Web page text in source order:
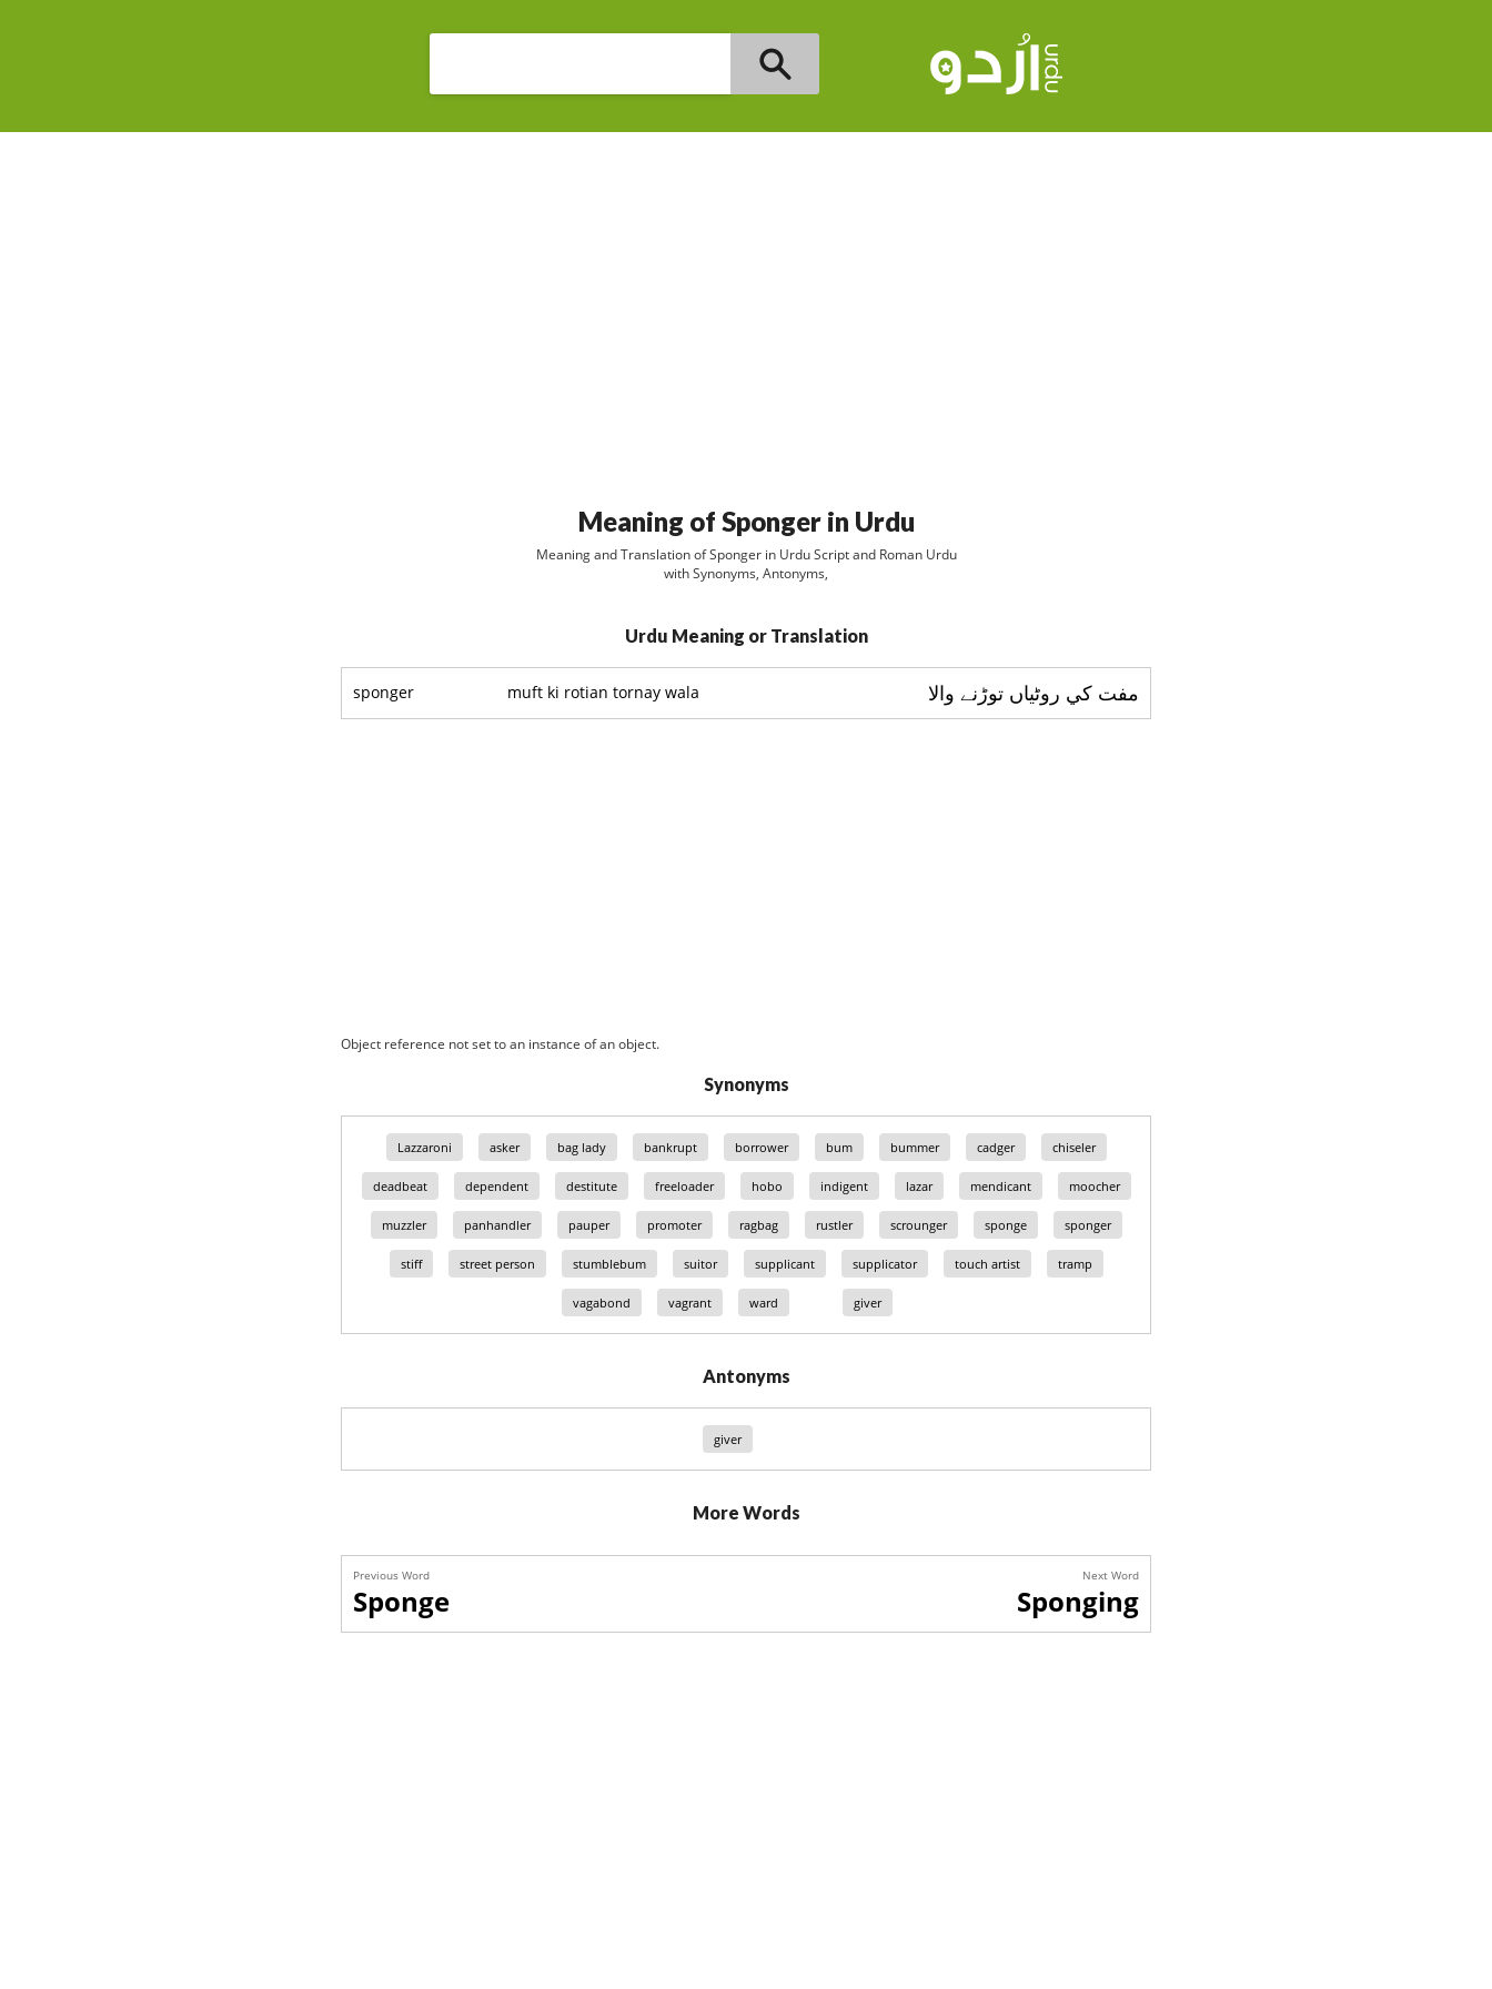
Meaning of Sponger in Urdu
Meaning and Translation of Sponger in Urdu Script and Roman Urdu
with Synonyms, Antonyms,
Urdu Meaning or Translation
sponger muft ki rotian tornay wala مفت کي روٹياں توڑنے والا
Object reference not set to an instance of an object.
Synonyms
Lazzaroni asker bag lady bankrupt borrower bum bummer cadger chiseler
deadbeat dependent destitute freeloader hobo indigent lazar mendicant moocher
muzzler panhandler pauper promoter ragbag rustler scrounger sponge sponger
stiff street person stumblebum suitor supplicant supplicator touch artist tramp
vagabond vagrant ward giver
Antonyms
giver
More Words
Previous Word
Sponge
Next Word
Sponging